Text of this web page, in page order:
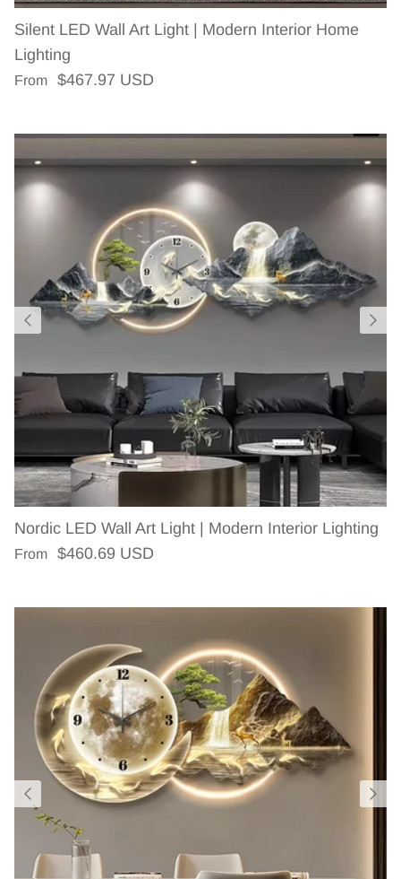
Silent LED Wall Art Light | Modern Interior Home
Lighting
Regular price
From $467.97 USD
Nordic LED Wall Art Light | Modern Interior Lighting
Regular price
From $460.69 USD